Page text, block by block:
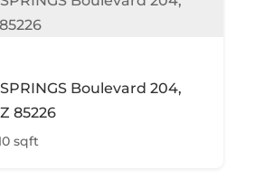
Boulevard 204,
85226
sqft